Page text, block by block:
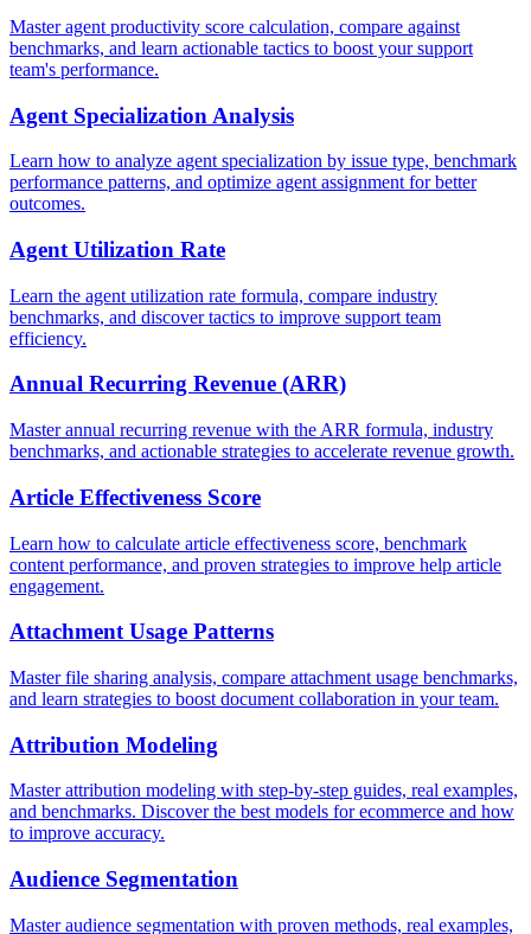
Master agent productivity score calculation, compare against
benchmarks, and learn actionable tactics to boost your support
team's performance.
Agent Specialization Analysis
Learn how to analyze agent specialization by issue type, benchmark
performance patterns, and optimize agent assignment for better
outcomes.
Agent Utilization Rate
Learn the agent utilization rate formula, compare industry
benchmarks, and discover tactics to improve support team
efficiency.
Annual Recurring Revenue (ARR)
Master annual recurring revenue with the ARR formula, industry
benchmarks, and actionable strategies to accelerate revenue growth.
Article Effectiveness Score
Learn how to calculate article effectiveness score, benchmark
content performance, and proven strategies to improve help article
engagement.
Attachment Usage Patterns
Master file sharing analysis, compare attachment usage benchmarks,
and learn strategies to boost document collaboration in your team.
Attribution Modeling
Master attribution modeling with step-by-step guides, real examples,
and benchmarks. Discover the best models for ecommerce and how
to improve accuracy.
Audience Segmentation
Master audience segmentation with proven methods, real examples,